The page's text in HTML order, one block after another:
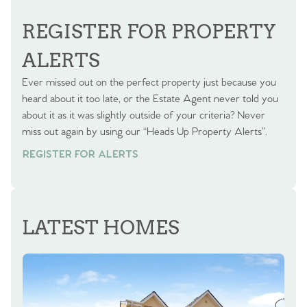
REGISTER FOR PROPERTY
ALERTS
Ever missed out on the perfect property just because you
heard about it too late, or the Estate Agent never told you
about it as it was slightly outside of your criteria? Never
miss out again by using our “Heads Up Property Alerts”.
REGISTER FOR ALERTS
LATEST HOMES